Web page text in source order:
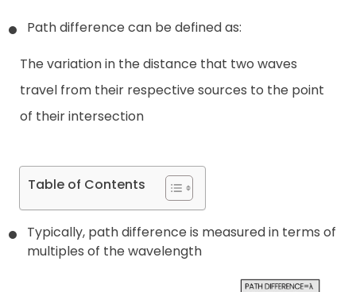
Path difference can be defined as:
The variation in the distance that two waves
travel from their respective sources to the point
of their intersection
Table of Contents
Typically, path difference is measured in terms of
multiples of the wavelength